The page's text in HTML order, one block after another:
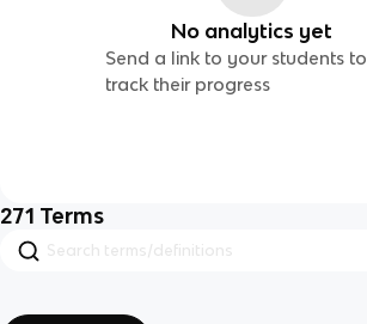
No analytics yet
Send a link to your students to
track their progress
271 Terms